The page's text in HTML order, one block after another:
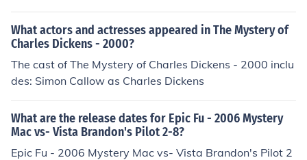
What actors and actresses appeared in The Mystery of
Charles Dickens - 2000?
The cast of The Mystery of Charles Dickens - 2000 inclu
des: Simon Callow as Charles Dickens
What are the release dates for Epic Fu - 2006 Mystery
Mac vs- Vista Brandon's Pilot 2-8?
Epic Fu - 2006 Mystery Mac vs- Vista Brandon's Pilot 2